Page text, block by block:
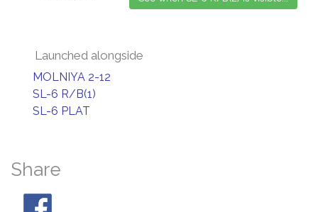
Launched alongside
MOLNIYA 2-12
SL-6 R/B(1)
SL-6 PLAT
Share